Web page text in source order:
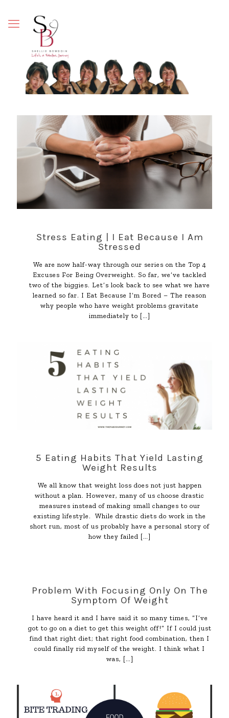
Stress Eating | I Eat Because I Am
Stressed
We are now half-way through our series on the Top 4
Excuses For Being Overweight. So far, we’ve tackled
two of the biggies. Let’s look back to see what we have
learned so far. I Eat Because I’m Bored – The reason
why people who have weight problems gravitate
immediately to […]
5 Eating Habits That Yield Lasting
Weight Results
We all know that weight loss does not just happen
without a plan. However, many of us choose drastic
measures instead of making small changes to our
existing lifestyle. While drastic diets do work in the
short run, most of us probably have a personal story of
how they failed […]
Problem With Focusing Only On The
Symptom Of Weight
I have heard it and I have said it so many times, “I’ve
got to go on a diet to get this weight off!” If I could just
find that right diet; that right food combination, then I
could finally rid myself of the weight. I think what I
was, […]